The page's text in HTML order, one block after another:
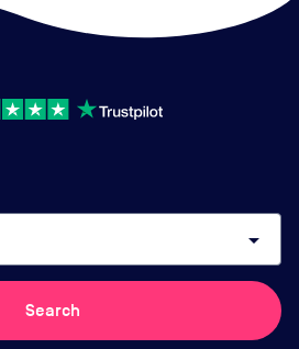
arrow_drop_down
Search